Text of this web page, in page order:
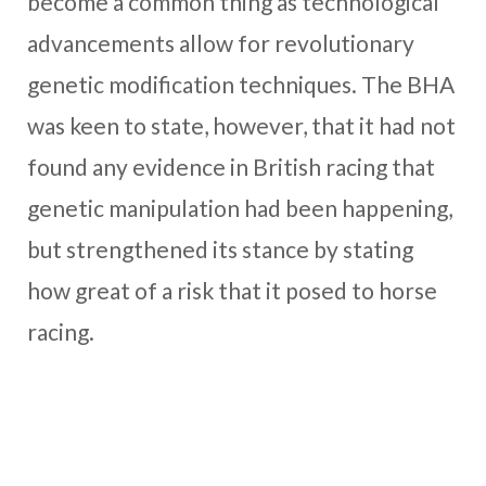
advancements allow for revolutionary
genetic modification techniques. The BHA
was keen to state, however, that it had not
found any evidence in British racing that
genetic manipulation had been happening,
but strengthened its stance by stating
how great of a risk that it posed to horse
racing.